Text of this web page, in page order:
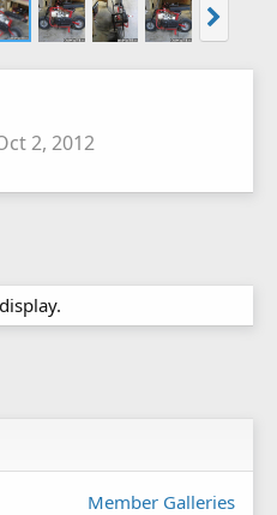
2, 2012
Member Galleries